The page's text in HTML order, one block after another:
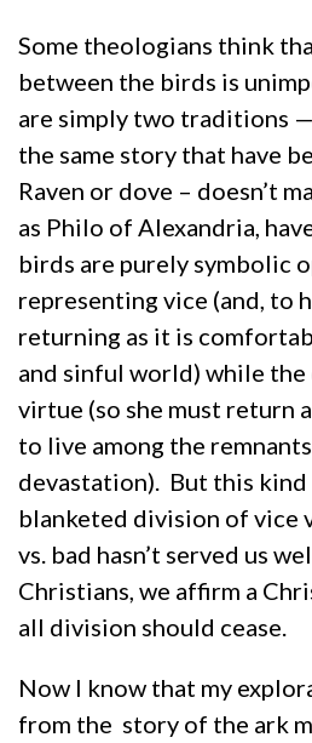
Some theologians think
between the birds is
are simply two traditions
the same story that have
Raven or dove – doesn’t
as Philo of Alexandria,
birds are purely symbolic
representing vice (and, to
returning as it is
and sinful world) while the
virtue (so she must return
to live among the
devastation). But this
blanketed division of vice
vs. bad hasn’t served us
Christians, we affirm a
all division should cease.
Now I know that my
from the story of the ark